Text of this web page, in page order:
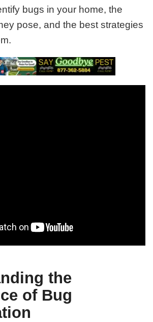
bugs in your home, the
pose, and the best strategies
the
of Bug